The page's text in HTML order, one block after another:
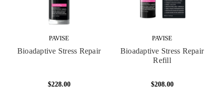
PAVISE
Bioadaptive Stress Repair
$228.00
PAVISE
Bioadaptive Stress Repair
Refill
$208.00